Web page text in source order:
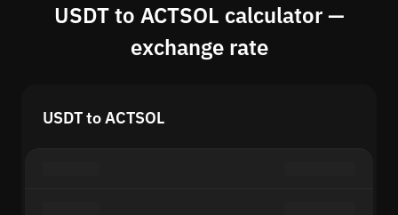
USDT to ACTSOL calculator —
exchange rate
USDT to ACTSOL